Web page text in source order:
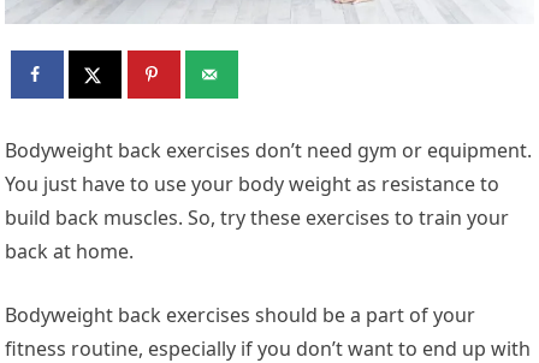
Bodyweight back exercises don’t need gym or equipment.
You just have to use your body weight as resistance to
build back muscles. So, try these exercises to train your
back at home.
Bodyweight back exercises should be a part of your
fitness routine, especially if you don’t want to end up with